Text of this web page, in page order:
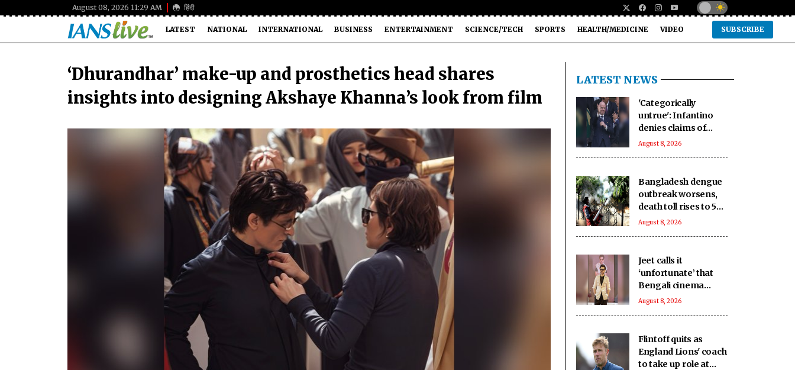
August 08, 2026 11:29 AM हिंदी
LATEST NATIONAL INTERNATIONAL BUSINESS ENTERTAINMENT SCIENCE/TECH SPORTS HEALTH/MEDICINE VIDEO SUBSCRIBE
‘Dhurandhar’ make-up and prosthetics head shares
insights into designing Akshaye Khanna’s look from film
LATEST NEWS
'Categorically
untrue': Infantino
denies claims of
UEFA paying off his
August 8, 2026
Bangladesh dengue
outbreak worsens,
death toll rises to 59
as cases near 18,000
August 8, 2026
Jeet calls it
‘unfortunate’ that
Bengali cinema
which has
recognition it
deserves
August 8, 2026
Flintoff quits as
England Lions' coach
to take up role at